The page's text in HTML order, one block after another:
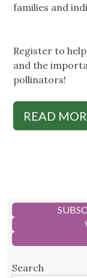
families and
Register to
and the
pollinators!
READ
Search